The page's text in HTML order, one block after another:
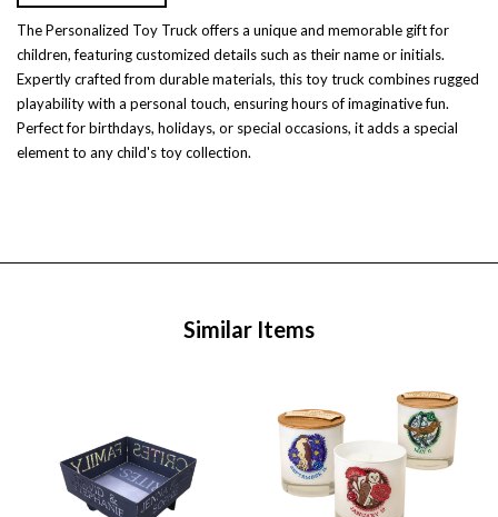
The Personalized Toy Truck offers a unique and memorable gift for
children, featuring customized details such as their name or initials.
Expertly crafted from durable materials, this toy truck combines rugged
playability with a personal touch, ensuring hours of imaginative fun.
Perfect for birthdays, holidays, or special occasions, it adds a special
element to any child's toy collection.
Similar Items